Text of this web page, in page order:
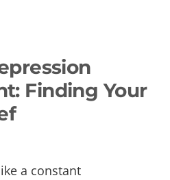
Finding Your
a constant